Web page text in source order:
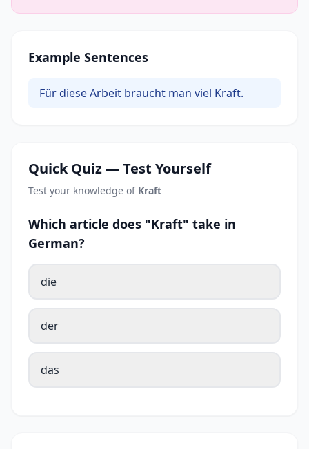
Example Sentences
Für diese Arbeit braucht man viel Kraft.
Quick Quiz — Test Yourself
Test your knowledge of Kraft
Which article does "Kraft" take in
German?
die
der
das